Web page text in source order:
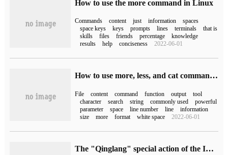
How to use the more command in Linux
Commands content just information
spaces
space keys
keys prompts lines terminals
that is
skills
files friends percentage
knowledge
results
help conciseness 2022-06-01
How to use more, less, and cat commands in Linux to view the contents of a file
File content command function output
tool
character
search string commonly used
powerful
parameter
space line number line
information
size
more format white space 2022-06-01
The "Qinglang" special action of the Internet Information Office: dispose of more than 927600 illegal accounts and clean up more than 1.4109 million items of illegal information.